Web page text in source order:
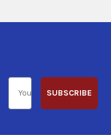
SUBSCRIBE